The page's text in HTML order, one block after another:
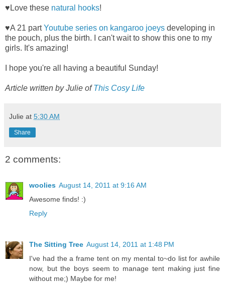
♥Love these natural hooks!
♥A 21 partYoutube series on kangaroo joeys developing in
the pouch, plus the birth. I can't wait to show this one to my
girls. It's amazing!
I hope you're all having a beautiful Sunday!
Article written by Julie ofThis Cosy Life
Julie at 5:30 AM
Share
2 comments:
woolies August 14, 2011 at 9:16 AM
Awesome finds! :)
Reply
The Sitting Tree August 14, 2011 at 1:48 PM
I've had the a frame tent on my mental to~do list for awhile
now, but the boys seem to manage tent making just fine
without me;) Maybe for me!